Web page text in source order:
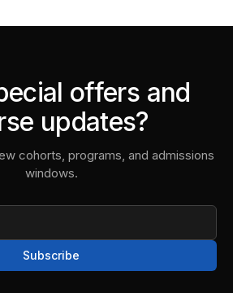
offers and
updates?
cohorts, programs, and admissions
windows.
Subscribe